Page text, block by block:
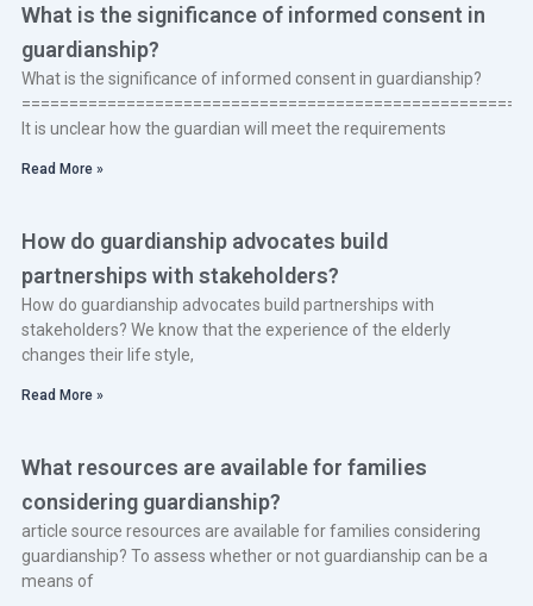
What is the significance of informed consent in
guardianship?
What is the significance of informed consent in guardianship?
====================================================
It is unclear how the guardian will meet the requirements
Read More »
How do guardianship advocates build
partnerships with stakeholders?
How do guardianship advocates build partnerships with
stakeholders? We know that the experience of the elderly
changes their life style,
Read More »
What resources are available for families
considering guardianship?
article source resources are available for families considering
guardianship? To assess whether or not guardianship can be a
means of